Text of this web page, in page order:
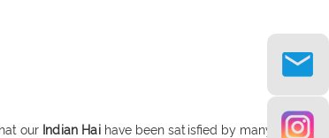
our Indian Hai have been satisfied by many